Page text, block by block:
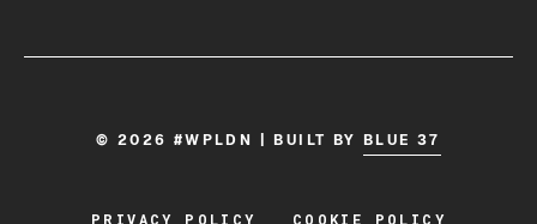
© 2026 #WPLDN | BUILT BY BLUE 37
PRIVACY POLICY COOKIE POLICY